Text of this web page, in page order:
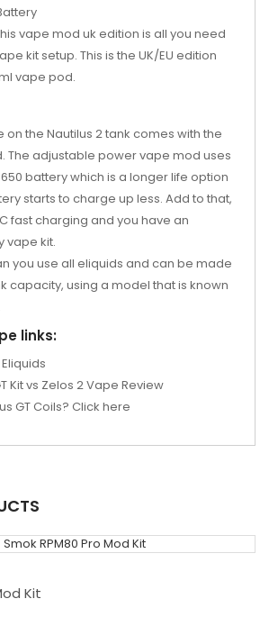
vape mod uk edition is all you need
kit setup. This is the UK/EU edition
vape pod.
the Nautilus 2 tank comes with the
The adjustable power vape mod uses
battery which is a longer life option
starts to charge up less. Add to that,
fast charging and you have an
vape kit.
you use all eliquids and can be made
capacity, using a model that is known
links:
Kit vs Zelos 2 Vape Review
GT Coils? Click here
Kit